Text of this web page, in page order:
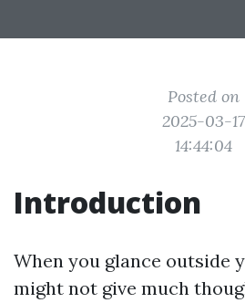
Posted on
2025-03-17
14:44:04
Introduction
When you glance outside
might not give much